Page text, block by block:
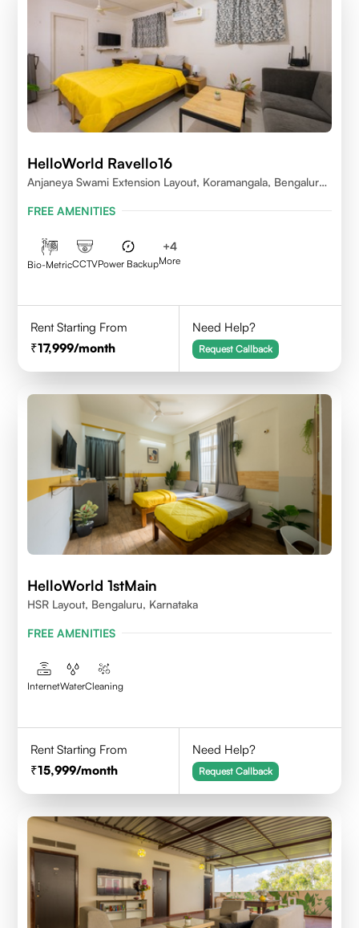
HelloWorld Ravello16
Anjaneya Swami Extension Layout, Koramangala, Bengaluru,
FREE AMENITIES
Bio-MetricCCTVPower Backup
+4
More
Rent Starting From
17,999/month
Need Help?
Request Callback
HelloWorld 1stMain
HSR Layout, Bengaluru, Karnataka
FREE AMENITIES
InternetWaterCleaning
Rent Starting From
15,999/month
Need Help?
Request Callback